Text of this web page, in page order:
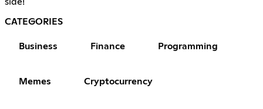
CATEGORIES
Business Finance Programming
Memes Cryptocurrency